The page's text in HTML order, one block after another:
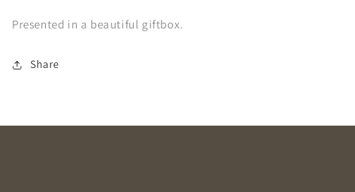
Presented in a beautiful giftbox.
Share